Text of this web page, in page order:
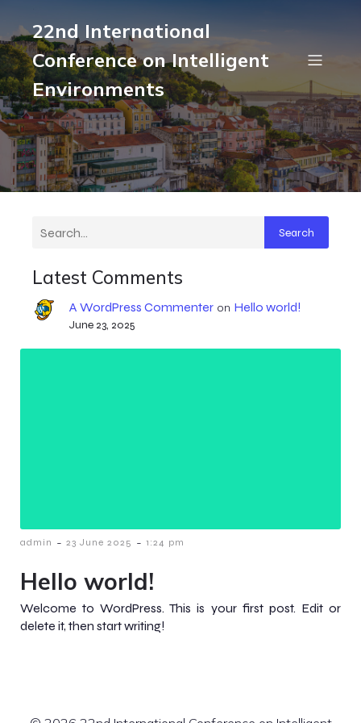
22nd International
Conference on Intelligent
Environments
Search
Latest Comments
A WordPress Commenteron Hello world!
June 23, 2025
admin - 23 June 2025 - 1:24 pm
Hello world!
Welcome to WordPress. This is your first post. Edit or
delete it, then start writing!